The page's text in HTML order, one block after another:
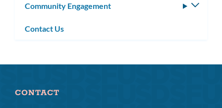
Community Engagement
Contact Us
CONTACT